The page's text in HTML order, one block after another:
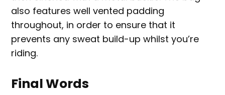
also features well vented padding
throughout, in order to ensure that it
prevents any sweat build-up whilst you’re
riding.
Final Words